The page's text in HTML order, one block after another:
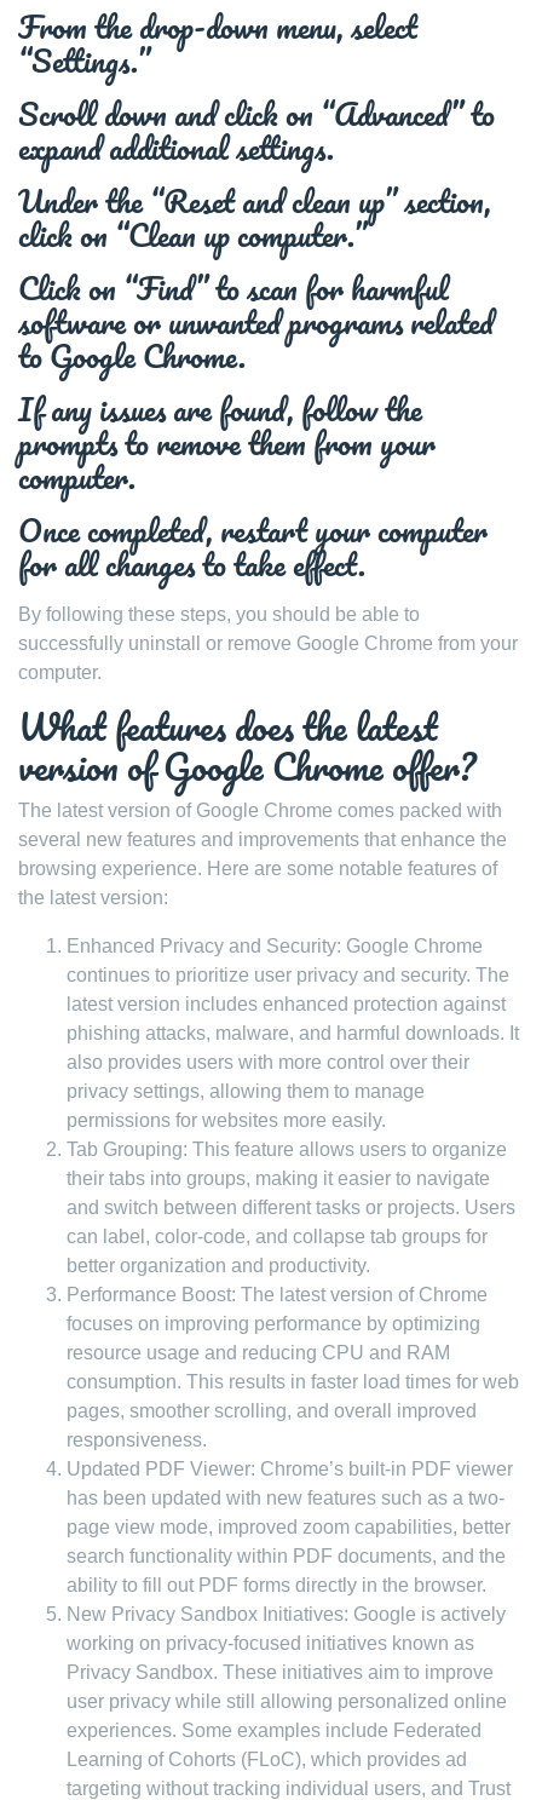
From the drop-down menu, select
“Settings.”
Scroll down and click on “Advanced” to
expand additional settings.
Under the “Reset and clean up” section,
click on “Clean up computer.”
Click on “Find” to scan for harmful
software or unwanted programs related
to Google Chrome.
If any issues are found, follow the
prompts to remove them from your
computer.
Once completed, restart your computer
for all changes to take effect.
By following these steps, you should be able to
successfully uninstall or remove Google Chrome from your
computer.
What features does the latest
version of Google Chrome offer?
The latest version of Google Chrome comes packed with
several new features and improvements that enhance the
browsing experience. Here are some notable features of
the latest version:
Enhanced Privacy and Security: Google Chrome
continues to prioritize user privacy and security. The
latest version includes enhanced protection against
phishing attacks, malware, and harmful downloads. It
also provides users with more control over their
privacy settings, allowing them to manage
permissions for websites more easily.
Tab Grouping: This feature allows users to organize
their tabs into groups, making it easier to navigate
and switch between different tasks or projects. Users
can label, color-code, and collapse tab groups for
better organization and productivity.
Performance Boost: The latest version of Chrome
focuses on improving performance by optimizing
resource usage and reducing CPU and RAM
consumption. This results in faster load times for web
pages, smoother scrolling, and overall improved
responsiveness.
Updated PDF Viewer: Chrome’s built-in PDF viewer
has been updated with new features such as a two-
page view mode, improved zoom capabilities, better
search functionality within PDF documents, and the
ability to fill out PDF forms directly in the browser.
New Privacy Sandbox Initiatives: Google is actively
working on privacy-focused initiatives known as
Privacy Sandbox. These initiatives aim to improve
user privacy while still allowing personalized online
experiences. Some examples include Federated
Learning of Cohorts (FLoC), which provides ad
targeting without tracking individual users, and Trust